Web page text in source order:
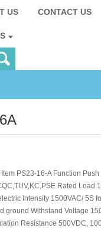
US CONTACT US
PS23-16-A Function
Rated Load
Intensity 1500VAC/ 5S
ground Withstand Voltage
Resistance 500VDC,